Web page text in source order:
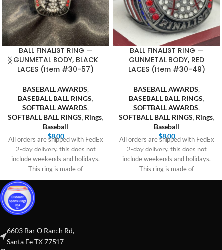
BALL FINALIST RING —
GUNMETAL BODY, BLACK
LACES (Item #30-57)
BASEBALL AWARDS,
BASEBALL BALL RINGS,
SOFTBALL AWARDS,
SOFTBALL BALL RINGS, Rings,
Baseball
$8.00
All orders are shipped with FedEx
2-day delivery, this does not
include weekends and holidays.
This ring is made of
BALL FINALIST RING —
GUNMETAL BODY, RED
LACES (Item #30-49)
BASEBALL AWARDS,
BASEBALL BALL RINGS,
SOFTBALL AWARDS,
SOFTBALL BALL RINGS, Rings,
Baseball
$8.00
All orders are shipped with FedEx
2-day delivery, this does not
include weekends and holidays.
This ring is made of
6603 Bar O Ranch Rd,
Santa Fe TX 77517